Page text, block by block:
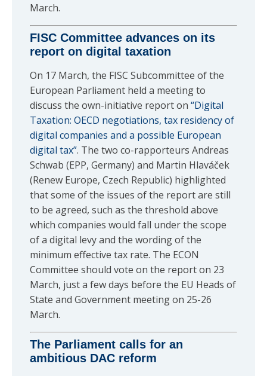
March.
FISC Committee advances on its
report on digital taxation
On 17 March, the FISC Subcommittee of the
European Parliament held a meeting to
discuss the own-initiative report on “Digital
Taxation: OECD negotiations, tax residency of
digital companies and a possible European
digital tax”. The two co-rapporteurs Andreas
Schwab (EPP, Germany) and Martin Hlaváček
(Renew Europe, Czech Republic) highlighted
that some of the issues of the report are still
to be agreed, such as the threshold above
which companies would fall under the scope
of a digital levy and the wording of the
minimum effective tax rate. The ECON
Committee should vote on the report on 23
March, just a few days before the EU Heads of
State and Government meeting on 25-26
March.
The Parliament calls for an
ambitious DAC reform